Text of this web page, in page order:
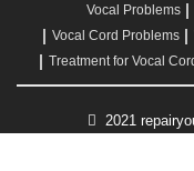
Vocal Problems
Vocal Cord Problems
Treatment for Vocal
2021